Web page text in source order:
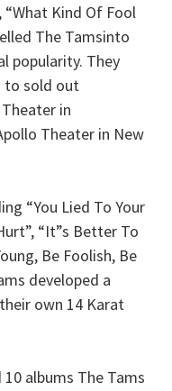
Kind Of Fool
The Tamsinto
popularity. They
to sold out
in
Theater in New
“You Lied To Your
“It”s Better To
Be Foolish, Be
developed a
own 14 Karat
albums The Tams